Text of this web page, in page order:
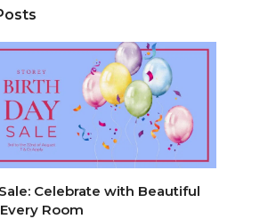
Celebrate with Beautiful
Room